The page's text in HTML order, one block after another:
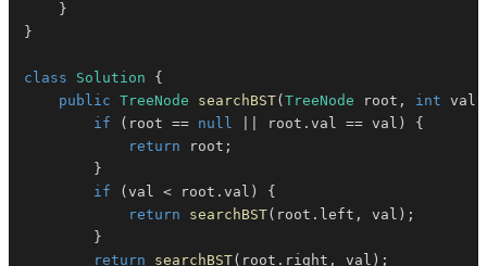
}
}
class Solution
{
public TreeNode searchBST( TreeNode root , int val
if
( root == null root . val == val )
{
return root ;
}
if
( val < root . val )
{
return
searchBST( root . left , val ) ;
}
return
searchBST( root . right , val ) ;